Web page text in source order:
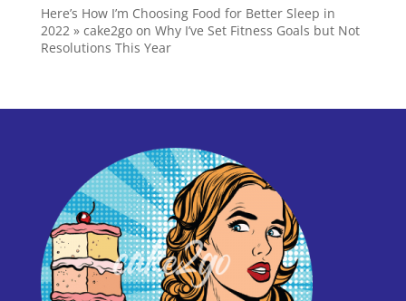
Here’s How I’m Choosing Food for Better Sleep in
2022 » cake2goon Why I’ve Set Fitness Goals but Not
Resolutions This Year